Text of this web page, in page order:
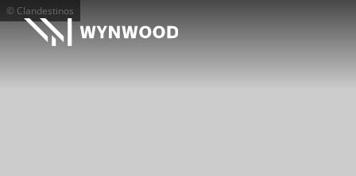
© Clandestinos